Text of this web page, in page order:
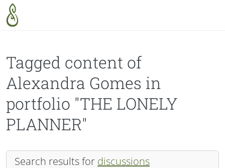
Skip to main content
Tagged content of
Alexandra Gomes in
portfolio "THE LONELY
PLANNER"
Search results for discussions